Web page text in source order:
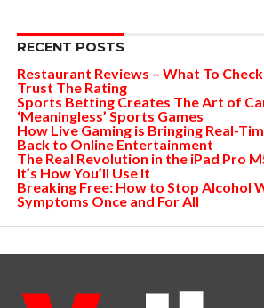
RECENT POSTS
Restaurant Reviews – What To
Trust The Rating
Sports Betting Creates The Art of
‘Meaningless’ Sports Games
How Live Gaming is Bringing Real-
Back to Online Entertainment
The Real Revolution in the iPad Pro
It’s How You’ll Use It
Breaking Free: How to Stop Alcohol
Symptoms Once and For All